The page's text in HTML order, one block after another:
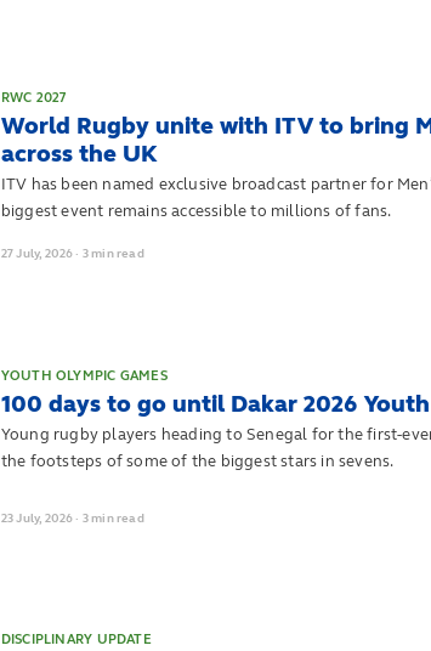
RWC 2027
World Rugby unite with ITV to bring
across the UK
ITV has been named exclusive broadcast partner for
biggest event remains accessible to millions of fans.
27July, 2026 · 3 min read
YOUTH OLYMPIC GAMES
100 days to go until Dakar 2026
Young rugby players heading to Senegal for the first-
the footsteps of some of the biggest stars in sevens.
23July, 2026 · 3 min read
DISCIPLINARY UPDATE